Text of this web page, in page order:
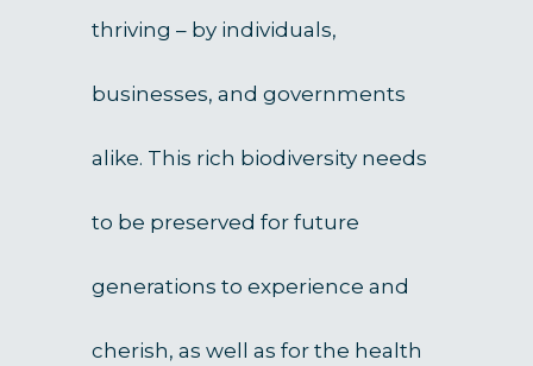
thriving – by individuals,
businesses, and governments
alike. This rich biodiversity needs
to be preserved for future
generations to experience and
cherish, as well as for the health